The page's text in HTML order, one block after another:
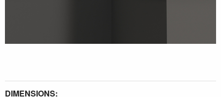
DIMENSIONS: